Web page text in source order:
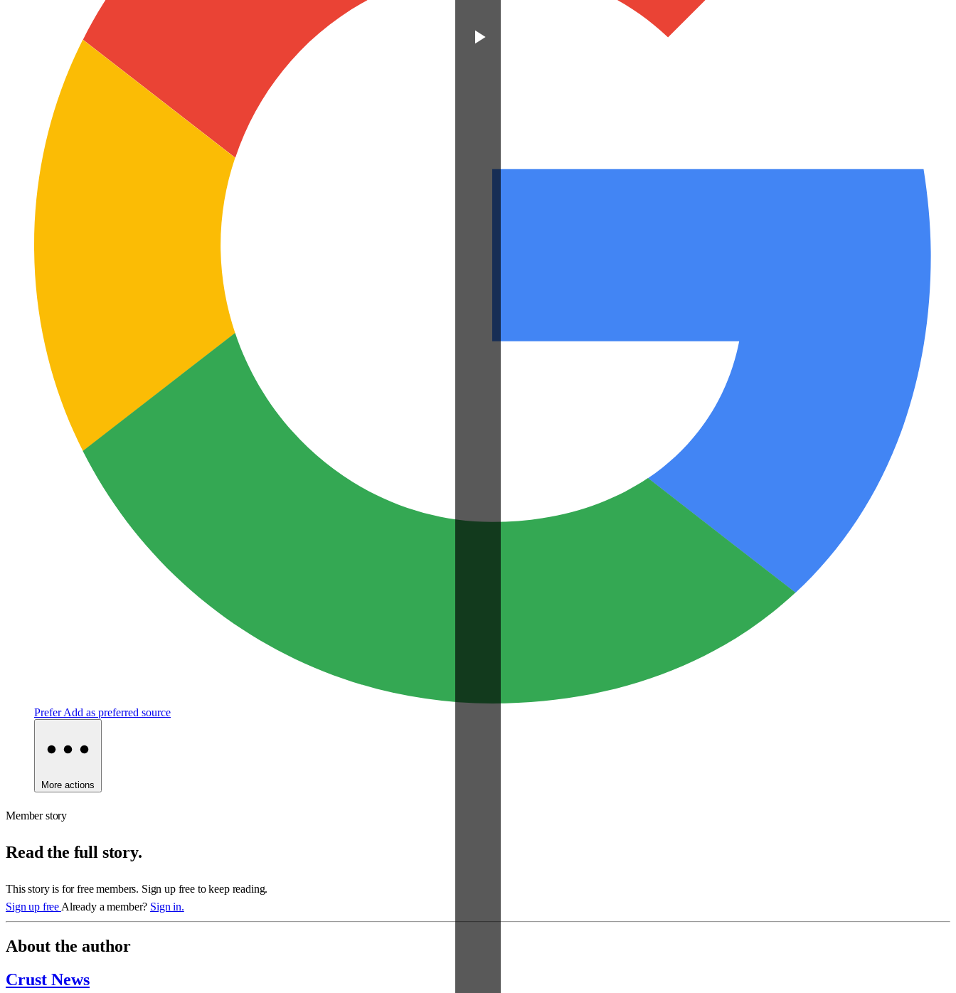
Prefer Add as preferred source
More actions
Member story
Read the full story.
This story is for free members. Sign up free to keep reading.
Sign up free Already a member? Sign in.
About the author
Crust News